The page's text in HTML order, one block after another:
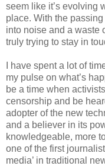
seem like it’s evolving
place. With the
into noise and a waste
truly trying to stay in
I have spent a lot of
my pulse on what’s
be a time when
censorship and be
adopter of the new
and a believer in its
knowledgeable, more
one of the first
media’ in traditional